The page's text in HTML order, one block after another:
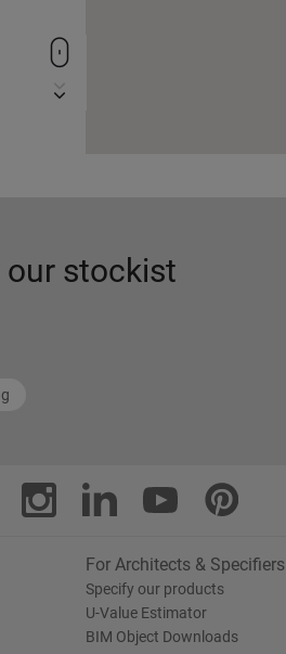
our stockist
For Architects & Specifiers
Specify our products
U-Value Estimator
BIM Object Downloads